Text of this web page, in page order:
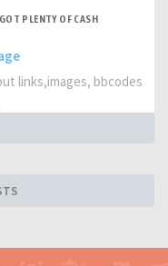
PLENTY OF CASH
links,images, bbcodes